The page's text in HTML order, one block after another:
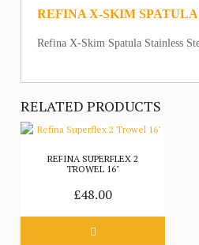
REFINA X-SKIM
Refina X-Skim Spatula Stainless
RELATED PRODUCTS
REFINA SUPERFLEX 2
TROWEL 16"
£48.00